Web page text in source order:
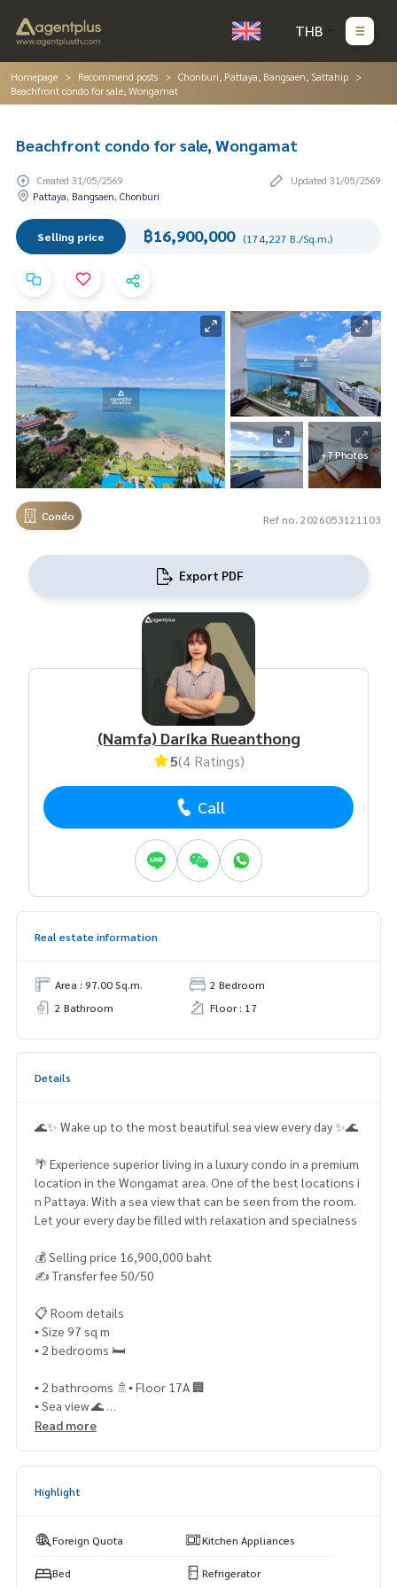
THB
Homepage Recommend posts
Chonburi, Pattaya, Bangsaen, Sattahip
Beachfront condo for sale, Wongamat
Beachfront condo for sale, Wongamat
Created 31/05/2569
Updated 31/05/2569
Pattaya, Bangsaen, Chonburi
Selling price ฿16,900,000 (174,227 B./Sq.m.)
+7 Photos
Condo Ref no. 2026053121103
Export PDF
(Namfa) Darika Rueanthong
5(4 Ratings)
Call
Real estate information
Area : 97.00 Sq.m.
2 Bedroom
2 Bathroom
Floor : 17
Details
🌊✨ Wake up to the most beautiful sea view every day ✨🌊
🌴 Experience superior living in a luxury condo in a premium
location in the Wongamat area. One of the best locations i
n Pattaya. With a sea view that can be seen from the room.
Let your every day be filled with relaxation and specialness
💰 Selling price 16,900,000 baht
✍️ Transfer fee 50/50
📋 Room details
▪️ Size 97 sq m
▪️ 2 bedrooms 🛏️
▪️ 2 bathrooms 🚿▪️ Floor 17A 🏢
▪️ Sea view 🌊
▪️ Foreign Quota (Foreign Quota) 🌏
✅ Large room supports comfortable living ✅ Beautiful sea
✅ Foreign quota Suitable for foreign buyers
✅ Suitable for both living and living. vacation home and inv
Read more
Highlight
Foreign Quota Kitchen Appliances
Bed Refrigerator